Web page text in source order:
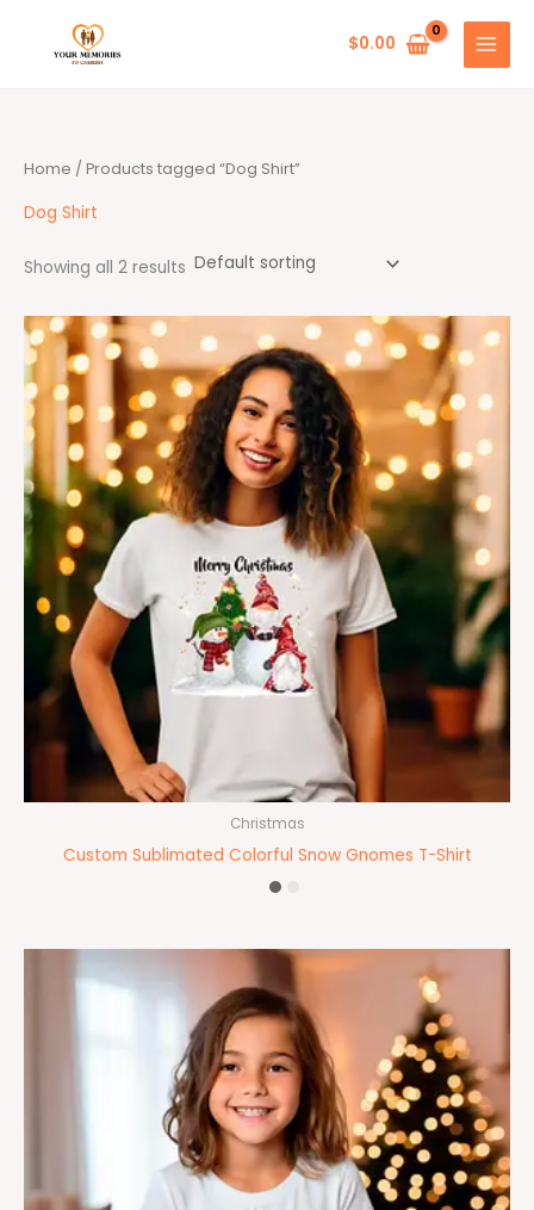
$0.00
Home / Products tagged “Dog Shirt”
Dog Shirt
Showing all 2 results
Christmas
Custom Sublimated Colorful Snow Gnomes T-Shirt